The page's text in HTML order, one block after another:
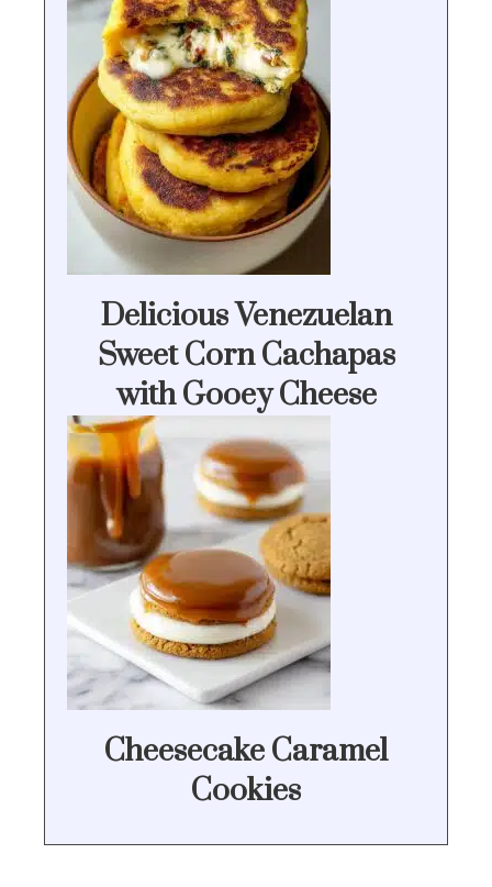
Delicious Venezuelan
Sweet Corn Cachapas
with Gooey Cheese
Cheesecake Caramel
Cookies